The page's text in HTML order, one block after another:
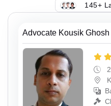
145+
Advocate Kousik Ghosh